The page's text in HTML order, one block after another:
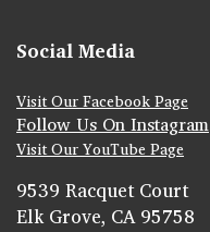
Social Media
Visit Our Facebook Page
Follow Us On Instagram
Visit Our YouTube Page
9539 Racquet Court
Elk Grove, CA 95758